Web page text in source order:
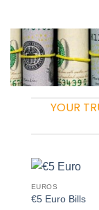
YOUR
EUROS
€5 Euro Bills